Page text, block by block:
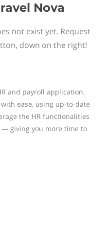
Nova
not exist yet. Request
down on the right!
and payroll application.
ease, using up-to-date
the HR functionalities
— giving you more time to